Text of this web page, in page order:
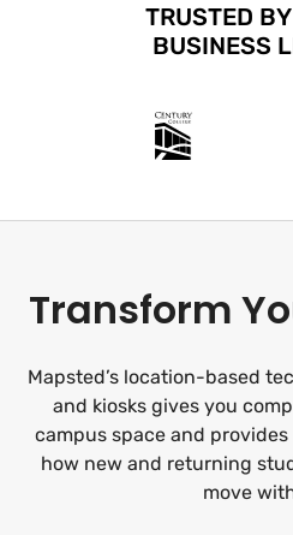
TRUSTED
BUSINESS
Transform
Mapsted’s location-based
and kiosks gives you
campus space and
how new and returning
move